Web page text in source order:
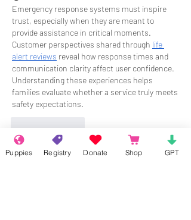
Emergency response systems must inspire
trust, especially when they are meant to
provide assistance in critical moments.
Customer perspectives shared through life
alert reviews reveal how response times and
communication clarity affect user confidence.
Understanding these experiences helps
families evaluate whether a service truly meets
safety expectations.
Puppies Registry Donate Shop GPT